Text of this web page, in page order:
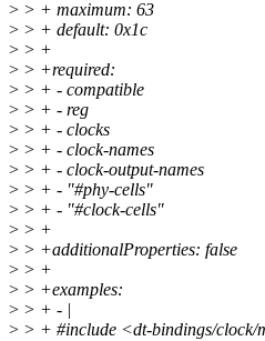
> > + maximum: 63
> > + default: 0x1c
> > +
> > +required:
> > + - compatible
> > + - reg
> > + - clocks
> > + - clock-names
> > + - clock-output-names
> > + - "#phy-cells"
> > + - "#clock-cells"
> > +
> > +additionalProperties: false
> > +
> > +examples:
> > + - |
> > + #include <dt-bindings/clock/